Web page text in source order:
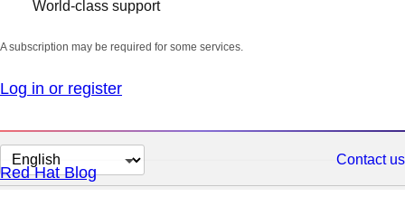
World-class support
A subscription may be required for some services.
Log in or register
Change
page
Contact us
Red Hat Blog